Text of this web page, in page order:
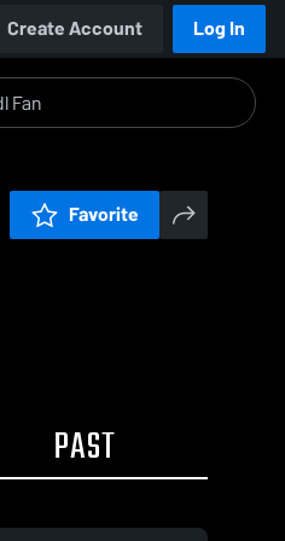
Create Account Log In
Favorite
PAST